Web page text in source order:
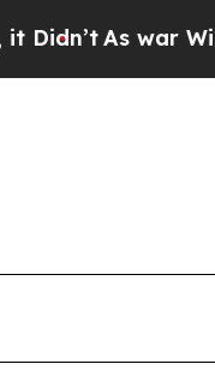
With Iran Drove